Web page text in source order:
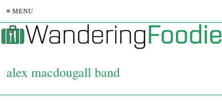
≡ MENU
alex macdougall band